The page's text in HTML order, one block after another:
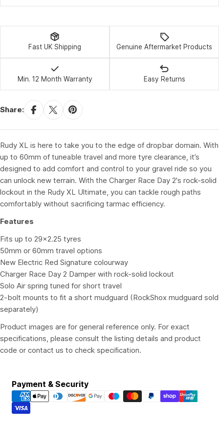
Fast UK Shipping Genuine Aftermarket Products
Min. 12 Month Warranty Easy Returns
Share:
Rudy XL is here to take you to the edge of dropbar domain. With
up to 60mm of tuneable travel and more tyre clearance, it’s
designed to add comfort and control to your gravel ride so you
can unlock new terrain. With the Charger Race Day 2's rock-solid
lockout in the Rudy XL Ultimate, you can tackle rough paths
comfortably without sacrificing tarmac efficiency.
Features
Fits up to 29x2.25 tyres
50mm or 60mm travel options
New Electric Red Signature colourway
Charger Race Day 2 Damper with rock-solid lockout
Solo Air spring tuned for short travel
2-bolt mounts to fit a short mudguard (RockShox mudguard sold
separately)
Product images are for general reference only. For exact
specifications, please consult the listing details and product
code or contact us to check specification.
Payment & Security
Payment
methods